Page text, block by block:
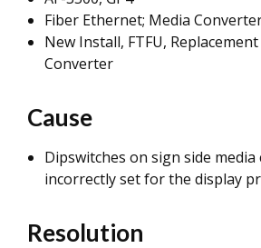
Fiber Ethernet; Media
New Install, FTFU,
Converter
Cause
Dipswitches on sign side
incorrectly set for the display
Resolution